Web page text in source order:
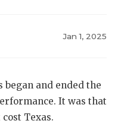
Jan 1, 2025
began and ended the
It was that
Texas.